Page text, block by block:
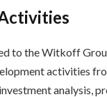
to the Witkoff
activities
analysis,